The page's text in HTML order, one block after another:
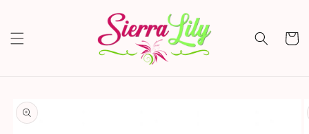
Cart
product
information